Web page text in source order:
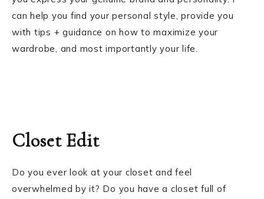
can help you find your personal style, provide you
with tips + guidance on how to maximize your
wardrobe, and most importantly your life.
Closet Edit
Do you ever look at your closet and feel
overwhelmed by it? Do you have a closet full of